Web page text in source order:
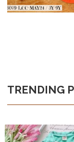
TRENDING